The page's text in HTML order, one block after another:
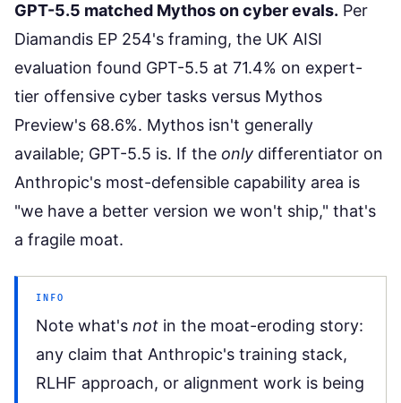
GPT-5.5 matched Mythos on cyber evals. Per
Diamandis EP 254's framing, the UK AISI
evaluation found GPT-5.5 at 71.4% on expert-
tier offensive cyber tasks versus Mythos
Preview's 68.6%. Mythos isn't generally
available; GPT-5.5 is. If the only differentiator on
Anthropic's most-defensible capability area is
"we have a better version we won't ship," that's
a fragile moat.
INFO
Note what's not in the moat-eroding story:
any claim that Anthropic's training stack,
RLHF approach, or alignment work is being